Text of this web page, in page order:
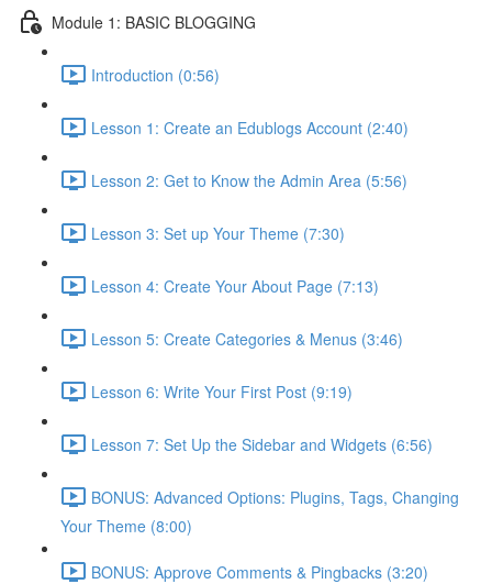
Module 1: BASIC BLOGGING
Introduction (0:56)
Lesson 1: Create an Edublogs Account (2:40)
Lesson 2: Get to Know the Admin Area (5:56)
Lesson 3: Set up Your Theme (7:30)
Lesson 4: Create Your About Page (7:13)
Lesson 5: Create Categories & Menus (3:46)
Lesson 6: Write Your First Post (9:19)
Lesson 7: Set Up the Sidebar and Widgets (6:56)
BONUS: Advanced Options: Plugins, Tags, Changing
Your Theme (8:00)
BONUS: Approve Comments & Pingbacks (3:20)